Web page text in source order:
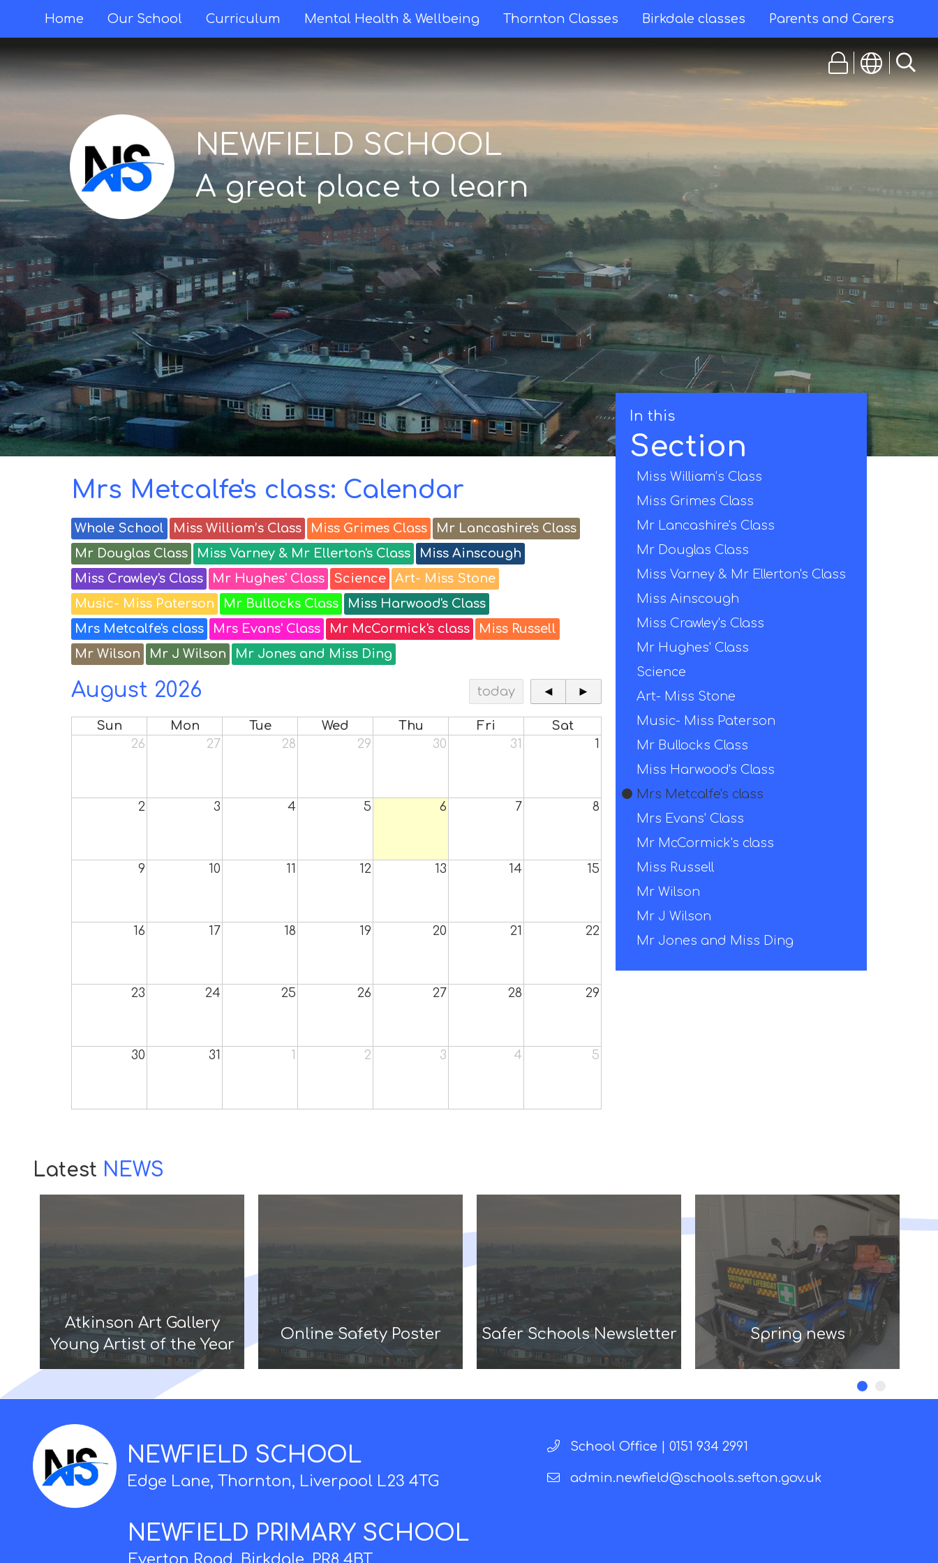
Home
Our
School
Curriculum
Health &
Wellbeing
Thornton
Classes
Birkdale
classes
Parents
and
Carers
Home Our School Curriculum Mental Health & Wellbeing Thornton Classes Birkdale classes Parents and Carers
NEWFIELD SCHOOL
A great place to learn
Mrs Metcalfe's class: Calendar
Whole School Miss William’s Class Miss Grimes Class
Mr Lancashire's Class
Mr Douglas Class
Miss Varney & Mr Ellerton's Class
Miss Ainscough
Miss Crawley's Class
Mr Hughes' Class Science
Art- Miss Stone
Music- Miss Paterson
Mr Bullocks Class
Miss Harwood's Class
Mrs Metcalfe's class
Mrs Evans' Class Mr McCormick's class
Miss Russell
Mr Wilson
Mr J Wilson Mr Jones and Miss Ding
August 2026 today ◄ ►
Sun Mon Tue Wed Thu Fri
Sat
26
27 28 29 30 31 1
2 3 4 5 6 7 8
9 10 11 12 13 14 15
16 17 18 19 20 21 22
23 24 25 26 27 28 29
30 31 1 2 3 4 5
In this
Section
Miss William’s Class
Miss Grimes Class
Mr Lancashire's Class
Mr Douglas Class
Miss Varney & Mr Ellerton's Class
Miss Ainscough
Miss Crawley's Class
Mr Hughes' Class
Science
Art- Miss Stone
Music- Miss Paterson
Mr Bullocks Class
Miss Harwood's Class
Mrs Metcalfe's class
Mrs Evans' Class
Mr McCormick's class
Miss Russell
Mr Wilson
Mr J Wilson
Mr Jones and Miss Ding
Latest NEWS
Atkinson Art Gallery
Young Artist of the Year
Online Safety Poster Safer Schools Newsletter Spring news
NEWFIELD SCHOOL
Edge Lane, Thornton, Liverpool L23 4TG
School Office | 0151 934 2991
admin.newfield@schools.sefton.gov.uk
NEWFIELD PRIMARY SCHOOL
Everton Road, Birkdale, PR8 4BT